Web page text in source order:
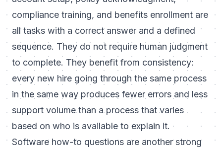
compliance training, and benefits enrollment are
all tasks with a correct answer and a defined
sequence. They do not require human judgment
to complete. They benefit from consistency:
every new hire going through the same process
in the same way produces fewer errors and less
support volume than a process that varies
based on who is available to explain it.
Software how-to questions are another strong